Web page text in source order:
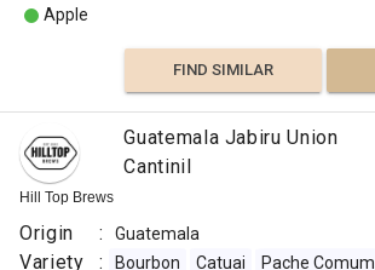
Apple
FIND SIMILAR
Hill Top Brews
Guatemala Jabiru Union
Cantinil
Origin : Guatemala
Variety : Bourbon Catuai Pache Comum